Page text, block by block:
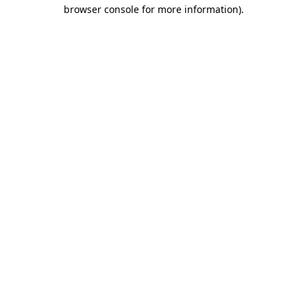
browser console for more information).